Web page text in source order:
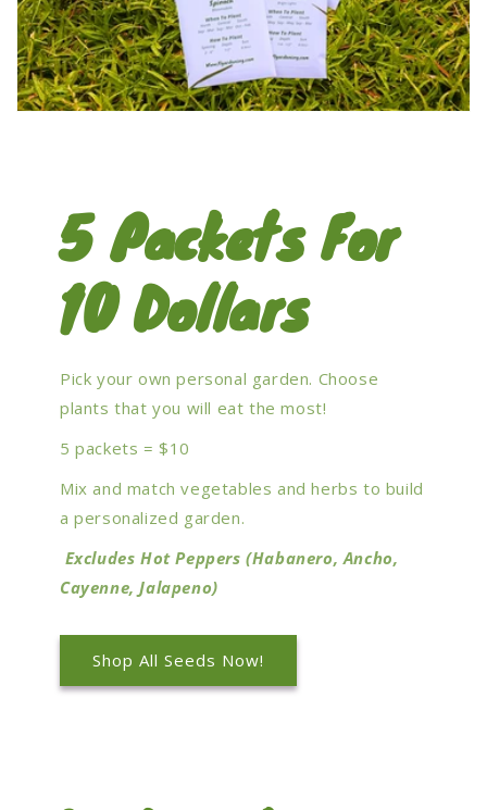
5 Packets For
10 Dollars
Pick your own personal garden. Choose
plants that you will eat the most!
5 packets = $10
Mix and match vegetables and herbs to build
a personalized garden.
Excludes Hot Peppers (Habanero, Ancho,
Cayenne, Jalapeno)
Shop All Seeds Now!